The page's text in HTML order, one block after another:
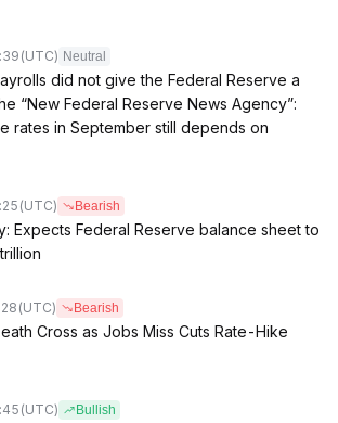
(UTC) Neutral
did not give the Federal Reserve a
“New Federal Reserve News Agency”:
rates in September still depends on
(UTC) Bearish
Expects Federal Reserve balance sheet to
(UTC) Bearish
Cross as Jobs Miss Cuts Rate-Hike
(UTC) Bullish